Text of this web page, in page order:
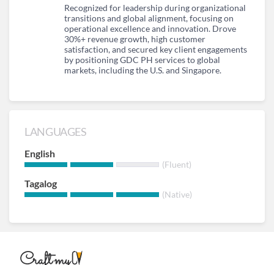
Recognized for leadership during organizational
transitions and global alignment, focusing on
operational excellence and innovation. Drove
30%+ revenue growth, high customer
satisfaction, and secured key client engagements
by positioning GDC PH services to global
markets, including the U.S. and Singapore.
LANGUAGES
English
(Fluent)
Tagalog
(Native)